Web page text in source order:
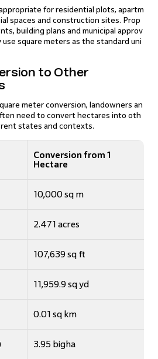
for residential plots, apartm
spaces and construction sites. Prop
building plans and municipal approv
use square meters as the standard uni
to Other
meter conversion, landowners an
need to convert hectares into oth
states and contexts.
Conversion from 1
Hectare
10,000 sq m
2.471 acres
107,639 sq ft
11,959.9 sq yd
0.01 sq km
3.95 bigha